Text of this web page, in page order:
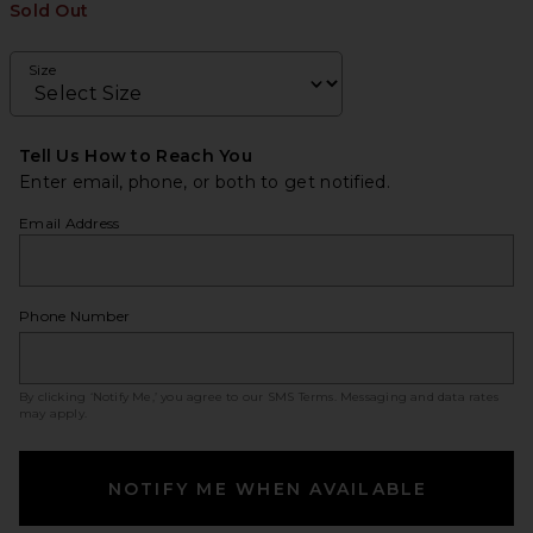
Sold Out
Size
Tell Us How to Reach You
Enter email, phone, or both to get notified.
Email Address
Phone Number
By clicking ‘Notify Me,’ you agree to our SMS Terms
. Messaging and data rates
may apply.
NOTIFY ME WHEN AVAILABLE